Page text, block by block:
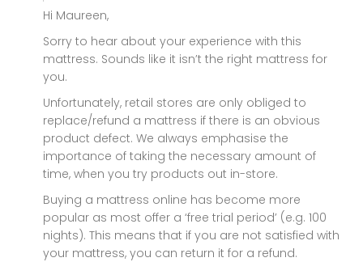
Hi Maureen,
Sorry to hear about your experience with this
mattress. Sounds like it isn’t the right mattress for
you.
Unfortunately, retail stores are only obliged to
replace/refund a mattress if there is an obvious
product defect. We always emphasise the
importance of taking the necessary amount of
time, when you try products out in-store.
Buying a mattress online has become more
popular as most offer a ‘free trial period’ (e.g. 100
nights). This means that if you are not satisfied with
your mattress, you can return it for a refund.